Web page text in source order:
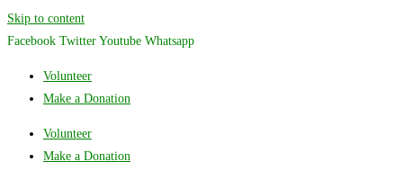
Skip to content
Facebook Twitter Youtube Whatsapp
Volunteer
Make a Donation
Volunteer
Make a Donation